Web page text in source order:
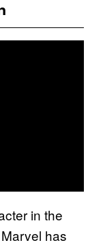
in the
has